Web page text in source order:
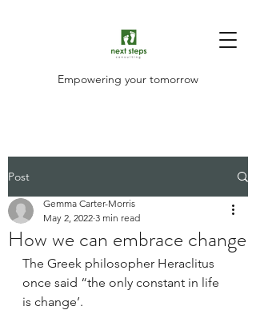
Empowering your tomorrow
Post
How we can embrace change
Gemma Carter-Morris
May 2, 2022 3 min read
The Greek philosopher Heraclitus
once said “the only constant in life
is change’.